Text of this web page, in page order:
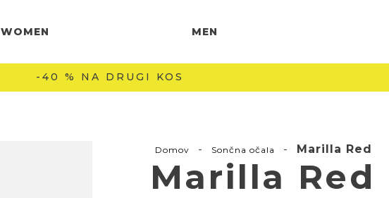
WOMEN MEN
-40 % NA DRUGI KOS
Domov - Sončna očala - Marilla Red
Marilla Red